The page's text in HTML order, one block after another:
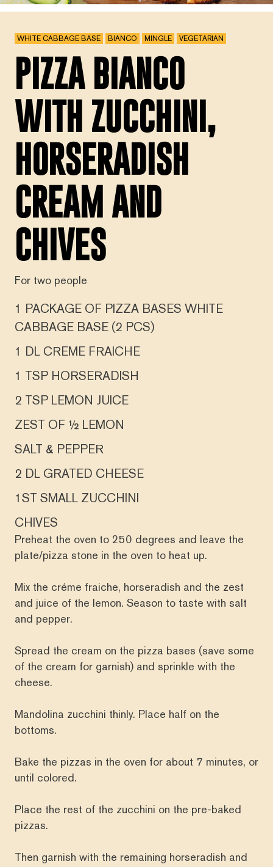
WHITE CABBAGE BASE BIANCO MINGLE VEGETARIAN
PIZZA BIANCO
WITH ZUCCHINI,
HORSERADISH
CREAM AND
CHIVES
For two people
1 PACKAGE OF PIZZA BASES WHITE
CABBAGE BASE (2 PCS)
1 DL CREME FRAICHE
1 TSP HORSERADISH
2 TSP LEMON JUICE
ZEST OF ½ LEMON
SALT & PEPPER
2 DL GRATED CHEESE
1ST SMALL ZUCCHINI
CHIVES
Preheat the oven to 250 degrees and leave the
plate/pizza stone in the oven to heat up.
Mix the créme fraiche, horseradish and the zest
and juice of the lemon. Season to taste with salt
and pepper.
Spread the cream on the pizza bases (save some
of the cream for garnish) and sprinkle with the
cheese.
Mandolina zucchini thinly. Place half on the
bottoms.
Bake the pizzas in the oven for about 7 minutes, or
until colored.
Place the rest of the zucchini on the pre-baked
pizzas.
Then garnish with the remaining horseradish and